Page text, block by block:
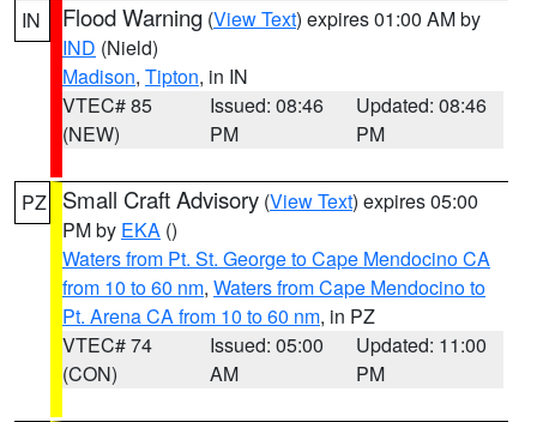
IN Flood Warning (View Text) expires 01:00 AM by
IND (Nield)
Madison, Tipton, in IN
VTEC# 85
(NEW)
Issued: 08:46
PM
Updated: 08:46
PM
PZ Small Craft Advisory (View Text) expires 05:00
PM by EKA ()
Waters from Pt. St. George to Cape Mendocino CA
from 10 to 60 nm, Waters from Cape Mendocino to
Pt. Arena CA from 10 to 60 nm, in PZ
VTEC# 74
(CON)
Issued: 05:00
AM
Updated: 11:00
PM